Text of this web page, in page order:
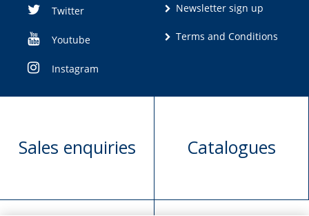
Twitter
Youtube
Instagram
Newsletter sign up
Terms and Conditions
Sales enquiries Catalogues